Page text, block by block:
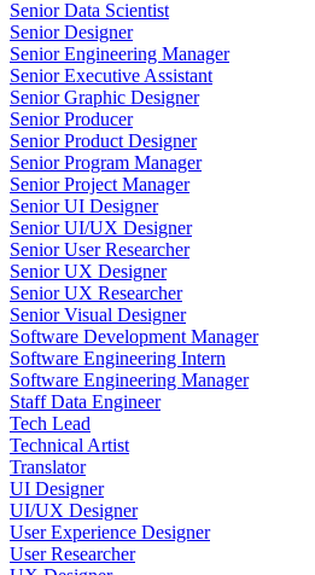
Senior Data Scientist
Senior Designer
Senior Engineering Manager
Senior Executive Assistant
Senior Graphic Designer
Senior Producer
Senior Product Designer
Senior Program Manager
Senior Project Manager
Senior UI Designer
Senior UI/UX Designer
Senior User Researcher
Senior UX Designer
Senior UX Researcher
Senior Visual Designer
Software Development Manager
Software Engineering Intern
Software Engineering Manager
Staff Data Engineer
Tech Lead
Technical Artist
Translator
UI Designer
UI/UX Designer
User Experience Designer
User Researcher